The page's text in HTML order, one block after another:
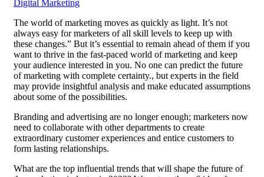
Digital Marketing
The world of marketing moves as quickly as light. It’s not
always easy for marketers of all skill levels to keep up with
these changes.” But it’s essential to remain ahead of them if you
want to thrive in the fast-paced world of marketing and keep
your audience interested in you. No one can predict the future
of marketing with complete certainty., but experts in the field
may provide insightful analysis and make educated assumptions
about some of the possibilities.
Branding and advertising are no longer enough; marketers now
need to collaborate with other departments to create
extraordinary customer experiences and entice customers to
form lasting relationships.
What are the top influential trends that will shape the future of